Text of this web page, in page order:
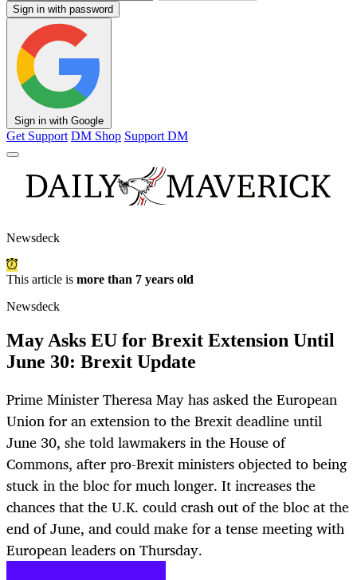
Sign in with password
Sign in with Google
Get Support DM Shop Support DM
Newsdeck
This article is more than 7 years old
Newsdeck
May Asks EU for Brexit Extension Until
June 30: Brexit Update
Prime Minister Theresa May has asked the European
Union for an extension to the Brexit deadline until
June 30, she told lawmakers in the House of
Commons, after pro-Brexit ministers objected to being
stuck in the bloc for much longer. It increases the
chances that the U.K. could crash out of the bloc at the
end of June, and could make for a tense meeting with
European leaders on Thursday.